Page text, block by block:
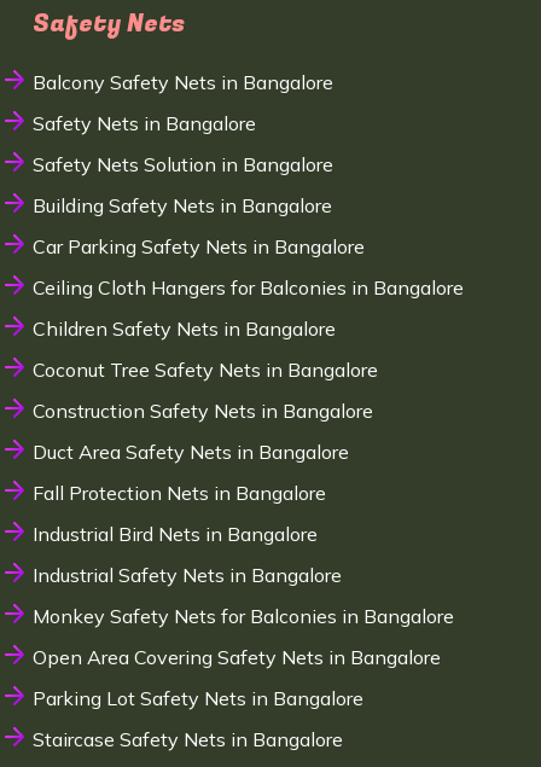
Safety Nets
Balcony Safety Nets in Bangalore
Safety Nets in Bangalore
Safety Nets Solution in Bangalore
Building Safety Nets in Bangalore
Car Parking Safety Nets in Bangalore
Ceiling Cloth Hangers for Balconies in Bangalore
Children Safety Nets in Bangalore
Coconut Tree Safety Nets in Bangalore
Construction Safety Nets in Bangalore
Duct Area Safety Nets in Bangalore
Fall Protection Nets in Bangalore
Industrial Bird Nets in Bangalore
Industrial Safety Nets in Bangalore
Monkey Safety Nets for Balconies in Bangalore
Open Area Covering Safety Nets in Bangalore
Parking Lot Safety Nets in Bangalore
Staircase Safety Nets in Bangalore